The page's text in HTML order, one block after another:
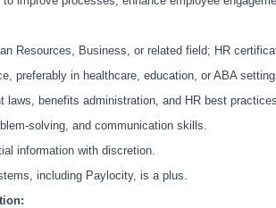
Resources, Business, or related field; HR
preferably in healthcare, education, or ABA
laws, benefits administration, and HR best
solving, and communication skills.
information with discretion.
including Paylocity, is a plus.